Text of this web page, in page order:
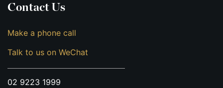
Contact Us
Make a phone call
Talk to us on WeChat
02 9223 1999